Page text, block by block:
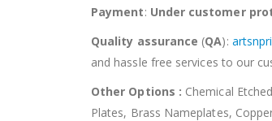
Payment: Under customer
Quality assurance (QA):
and hassle free services to our
Other Options : Chemical
Plates, Brass Nameplates,